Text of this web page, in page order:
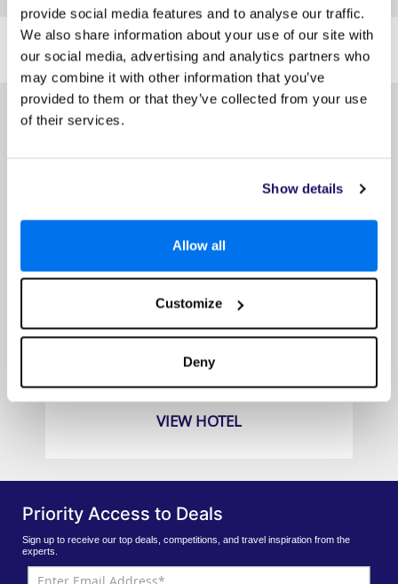
provide social media features and to analyse our traffic.
We also share information about your use of our site with
our social media, advertising and analytics partners who
may combine it with other information that you’ve
provided to them or that they’ve collected from your use
of their services.
Show details
Allow all
Customize
Deny
SIMILAR
HOTELS
Here are some similar hotels
that might interest you...
East Winds
£2139pp
VIEW HOTEL
Priority Access to Deals
Sign up to receive our top deals, competitions, and travel inspiration from the
experts.